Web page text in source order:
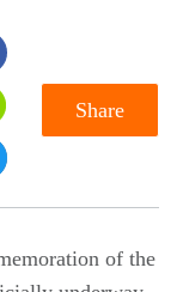
Share
of the